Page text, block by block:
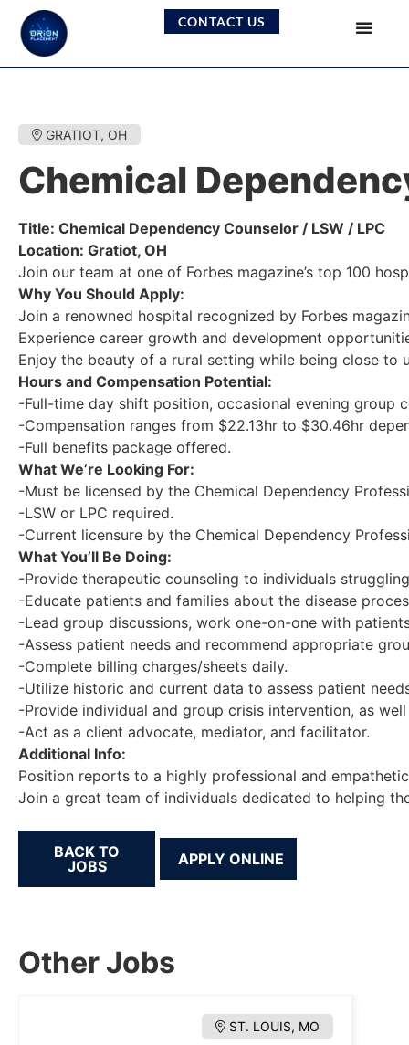
CONTACT US
GRATIOT, OH
Chemical
Title: Chemical Dependency Counselor / LSW / LPC
Location: Gratiot, OH
Join our team at one of Forbes magazine’s top 100
Why You Should Apply:
Join a renowned hospital recognized by Forbes
Experience career growth and development
Enjoy the beauty of a rural setting while being close to
Hours and Compensation Potential:
-Full-time day shift position, occasional evening group
-Compensation ranges from $22.13hr to $30.46hr
-Full benefits package offered.
What We’re Looking For:
-Must be licensed by the Chemical Dependency
-LSW or LPC required.
-Current licensure by the Chemical Dependency
What You’ll Be Doing:
-Provide therapeutic counseling to individuals
-Educate patients and families about the disease
-Lead group discussions, work one-on-one with
-Assess patient needs and recommend appropriate
-Complete billing charges/sheets daily.
-Utilize historic and current data to assess patient
-Provide individual and group crisis intervention, as
-Act as a client advocate, mediator, and facilitator.
Additional Info:
Position reports to a highly professional and
Join a great team of individuals dedicated to helping
BACK TO
JOBS
Other Jobs
ST. LOUIS, MO